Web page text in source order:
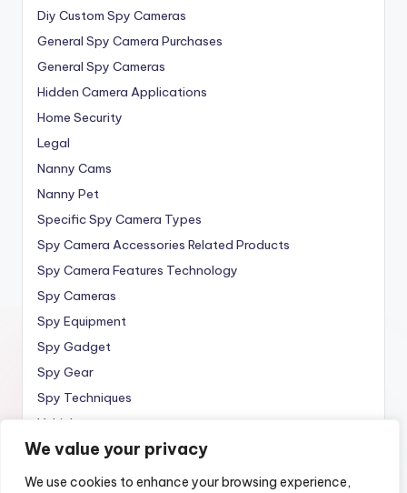
We value your privacy
We use cookies to enhance your browsing experience,
Diy Custom Spy Cameras
General Spy Camera Purchases
General Spy Cameras
Hidden Camera Applications
Home Security
Legal
Nanny Cams
Nanny Pet
Specific Spy Camera Types
Spy Camera Accessories Related Products
Spy Camera Features Technology
Spy Cameras
Spy Equipment
Spy Gadget
Spy Gear
Spy Techniques
Vehicle
Wireless